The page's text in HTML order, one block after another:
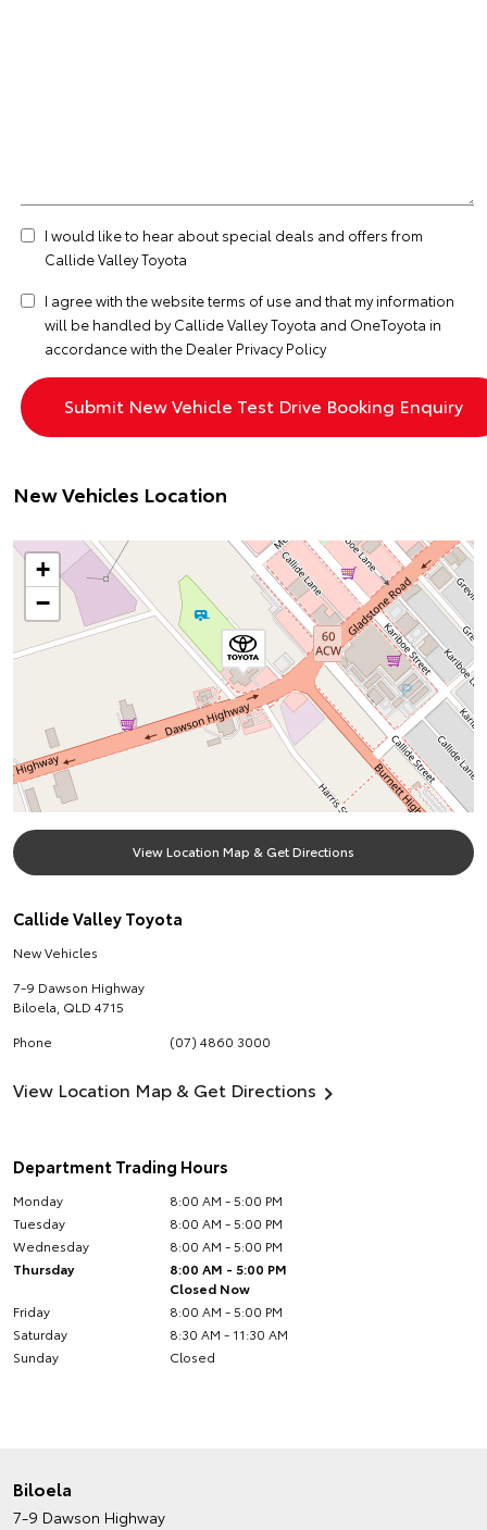
I would like to hear about special deals and offers from
Callide Valley Toyota
I agree with the websiteterms of use and that my information
will be handled by Callide Valley Toyota and OneToyota in
accordance with the Dealer Privacy Policy
New Vehicles Location
+
−
View Location Map & Get Directions
Callide Valley Toyota
New Vehicles
7-9 Dawson Highway
Biloela QLD 4715
Phone
(07) 4860 3000
View Location Map & Get Directions
Department Trading Hours
Monday
8:00 AM - 5:00 PM
Tuesday
8:00 AM - 5:00 PM
Wednesday
8:00 AM - 5:00 PM
Thursday
8:00 AM - 5:00 PM
Closed Now
Friday
8:00 AM - 5:00 PM
Saturday
8:30 AM - 11:30 AM
Sunday
Closed
Biloela
7-9 Dawson Highway